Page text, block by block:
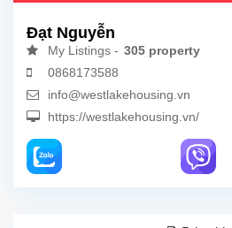
Đạt Nguyễn
My Listings - 305 property
0868173588
info@westlakehousing.vn
https://westlakehousing.vn/